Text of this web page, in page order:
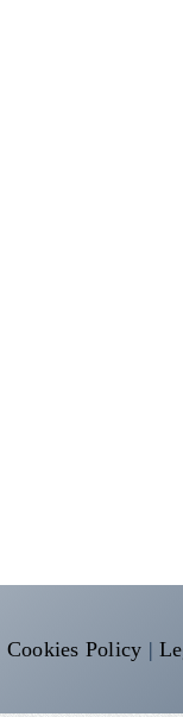
Cookies Policy |